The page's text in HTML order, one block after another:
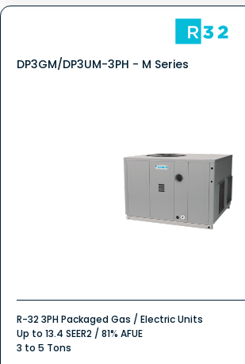
DP3GM/DP3UM-3PH - M Series
R-32 3PH Packaged Gas / Electric Units
Up to 13.4 SEER2 / 81% AFUE
3 to 5 Tons